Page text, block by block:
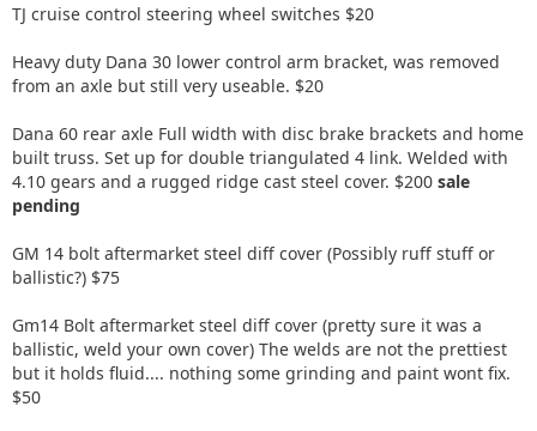
TJ cruise control steering wheel switches $20
Heavy duty Dana 30 lower control arm bracket, was removed
from an axle but still very useable. $20
Dana 60 rear axle Full width with disc brake brackets and home
built truss. Set up for double triangulated 4 link. Welded with
4.10 gears and a rugged ridge cast steel cover. $200 sale
pending
GM 14 bolt aftermarket steel diff cover (Possibly ruff stuff or
ballistic?) $75
Gm14 Bolt aftermarket steel diff cover (pretty sure it was a
ballistic, weld your own cover) The welds are not the prettiest
but it holds fluid.... nothing some grinding and paint wont fix.
$50